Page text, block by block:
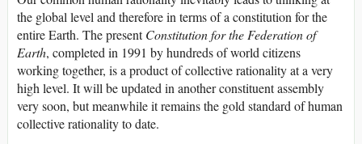
the global level and therefore in terms of a constitution for the
entire Earth. The presentConstitution for the Federation of
Earth, completed in 1991 by hundreds of world citizens
working together, is a product of collective rationality at a very
high level. It will be updated in another constituent assembly
very soon, but meanwhile it remains the gold standard of human
collective rationality to date.